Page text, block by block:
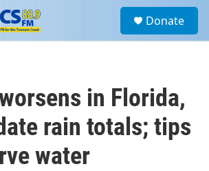
a
Donate
in Florida,
rain totals; tips
water